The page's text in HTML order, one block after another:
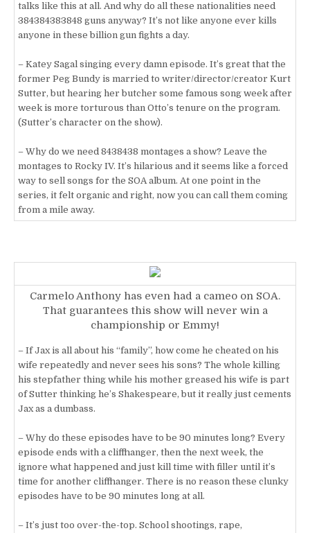
talks like this at all. And why do all these nationalities need
384384383848 guns anyway? It’s not like anyone ever kills
anyone in these billion gun fights a day.
– Katey Sagal singing every damn episode. It’s great that the
former Peg Bundy is married to writer/director/creator Kurt
Sutter, but hearing her butcher some famous song week after
week is more torturous than Otto’s tenure on the program.
(Sutter’s character on the show).
– Why do we need 8438438 montages a show? Leave the
montages to Rocky IV. It’s hilarious and it seems like a forced
way to sell songs for the SOA album. At one point in the
series, it felt organic and right, now you can call them coming
from a mile away.
Carmelo Anthony has even had a cameo on SOA.
That guarantees this show will never win a
championship or Emmy!
– If Jax is all about his “family”, how come he cheated on his
wife repeatedly and never sees his sons? The whole killing
his stepfather thing while his mother greased his wife is part
of Sutter thinking he’s Shakespeare, but it really just cements
Jax as a dumbass.
– Why do these episodes have to be 90 minutes long? Every
episode ends with a cliffhanger, then the next week, the
ignore what happened and just kill time with filler until it’s
time for another cliffhanger. There is no reason these clunky
episodes have to be 90 minutes long at all.
– It’s just too over-the-top. School shootings, rape,